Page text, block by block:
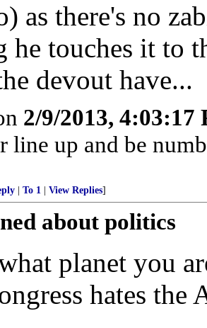
as there's no
he touches it to
devout have...
2/9/2013, 4:03:17
line up and be
To 1 View Replies]
about politics
planet you
hates